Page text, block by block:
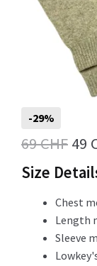
-29%
69CHF
69
49
Size
Chest
Length
Sleeve